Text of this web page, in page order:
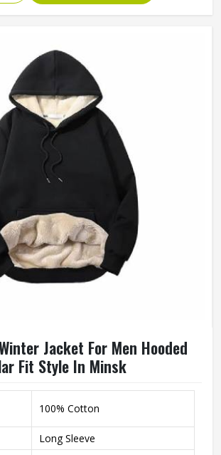
Jacket For Men Hooded
Fit Style In Minsk
100% Cotton
Long Sleeve